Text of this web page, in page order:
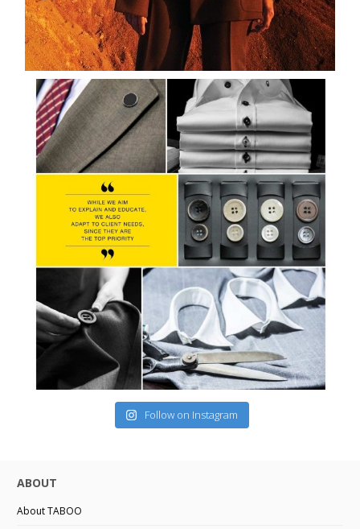
Follow on Instagram
ABOUT
About TABOO